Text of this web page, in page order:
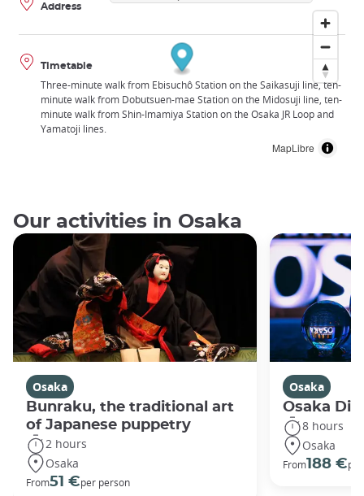
MapLibre
Address
Timetable
Three-minute walk from Ebisuchô Station on the Saikasuji line, ten-
minute walk from Dobutsuen-mae Station on the Midosuji line, ten-
minute walk from Shin-Imamiya Station on the Osaka JR Loop and
Yamatoji lines.
Our activities in Osaka
Osaka
Bunraku, the traditional art
of Japanese puppetry
2 hours
Osaka
From51 €per person
Osaka
Osaka
8 hours
Osaka
From188 €